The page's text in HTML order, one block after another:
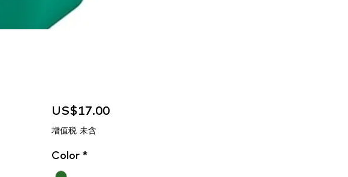
US$17.00價
增值税 未含
Color *